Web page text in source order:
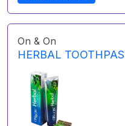
On & On
HERBAL